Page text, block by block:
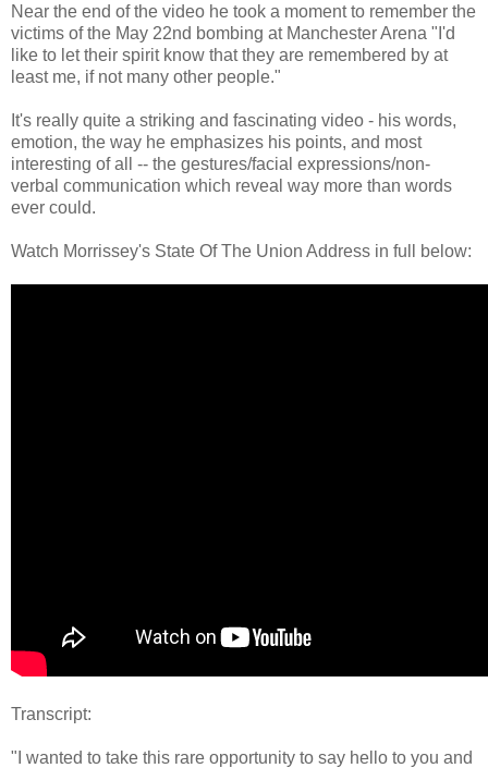
Near the end of the video he took a moment to remember the
victims of the May 22nd bombing at Manchester Arena "I'd
like to let their spirit know that they are remembered by at
least me, if not many other people."
It's really quite a striking and fascinating video - his words,
emotion, the way he emphasizes his points, and most
interesting of all -- the gestures/facial expressions/non-
verbal communication which reveal way more than words
ever could.
Watch Morrissey's State Of The Union Address in full below:
Transcript:
"I wanted to take this rare opportunity to say hello to you and